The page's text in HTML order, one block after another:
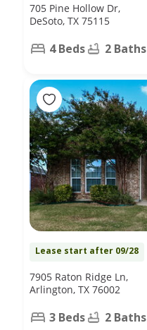
705 Pine Hollow Dr,
DeSoto, TX 75115
4 Beds 2 Baths
Lease start after 09/28
7905 Raton Ridge Ln,
Arlington, TX 76002
3 Beds 2 Baths